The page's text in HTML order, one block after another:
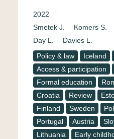
2022
Smetek J.
Komers S.
Day L.
Davies L.
Policy & law
Iceland
Access & participation
Formal education
Croatia
Review
Finland
Sweden
Portugal
Austria
Lithuania
Early